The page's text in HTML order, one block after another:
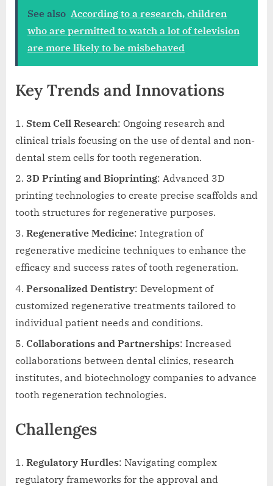
See also According to a research, children
who are permitted to watch a lot of television
are more likely to be misbehaved
Key Trends and Innovations
Stem Cell Research: Ongoing research and
clinical trials focusing on the use of dental and non-
dental stem cells for tooth regeneration.
3D Printing and Bioprinting: Advanced 3D
printing technologies to create precise scaffolds and
tooth structures for regenerative purposes.
Regenerative Medicine: Integration of
regenerative medicine techniques to enhance the
efficacy and success rates of tooth regeneration.
Personalized Dentistry: Development of
customized regenerative treatments tailored to
individual patient needs and conditions.
Collaborations and Partnerships: Increased
collaborations between dental clinics, research
institutes, and biotechnology companies to advance
tooth regeneration technologies.
Challenges
Regulatory Hurdles: Navigating complex
regulatory frameworks for the approval and